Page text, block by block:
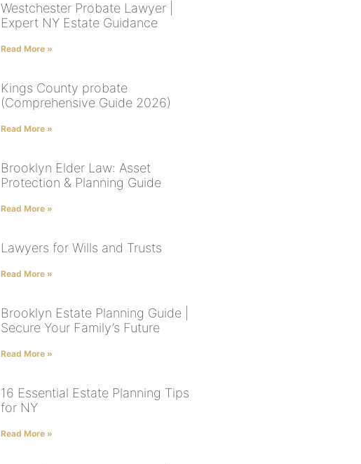
Westchester Probate Lawyer |
Expert NY Estate Guidance
Read More »
Kings County probate
(Comprehensive Guide 2026)
Read More »
Brooklyn Elder Law: Asset
Protection & Planning Guide
Read More »
Lawyers for Wills and Trusts
Read More »
Brooklyn Estate Planning Guide |
Secure Your Family’s Future
Read More »
16 Essential Estate Planning Tips
for NY
Read More »